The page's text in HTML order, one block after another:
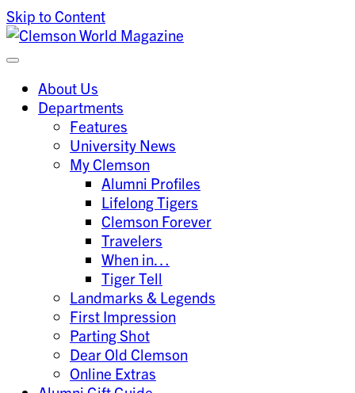
Skip to Content
Clemson World Magazine
Clemson University
About Us
Departments
Features
University News
My Clemson
Alumni Profiles
Lifelong Tigers
Clemson Forever
Travelers
When in…
Tiger Tell
Landmarks & Legends
First Impression
Parting Shot
Dear Old Clemson
Online Extras